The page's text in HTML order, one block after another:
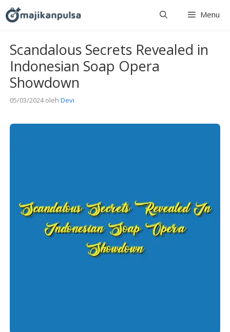
Langsung
ke
Menu
Scandalous Secrets Revealed in
Indonesian Soap Opera
Showdown
05/03/2024 oleh Devi